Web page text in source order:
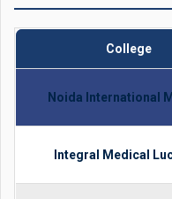
College
Noida International
Integral Medical